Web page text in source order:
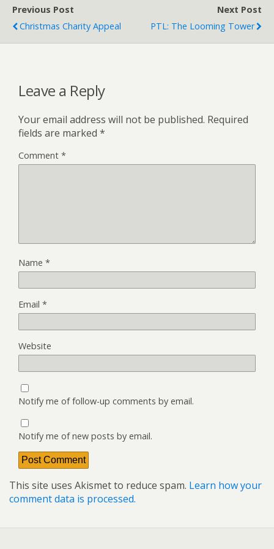
Previous Post
Christmas Charity Appeal
Next Post
PTL: The Looming Tower
Leave a Reply
Your email address will not be published. Required
fields are marked *
Comment *
Name *
Email *
Website
Notify me of follow-up comments by email.
Notify me of new posts by email.
This site uses Akismet to reduce spam. Learn how your
comment data is processed.